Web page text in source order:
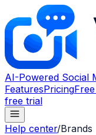
AI-Powered Social
FeaturesPricing
free trial
Help center/Brands